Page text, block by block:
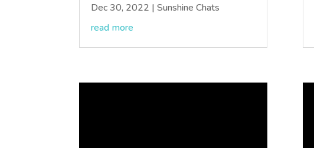
Dec 30, 2022 |Sunshine Chats
read more